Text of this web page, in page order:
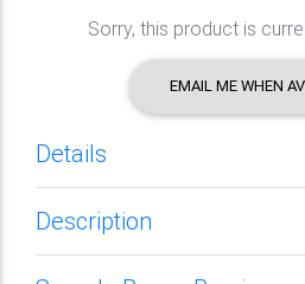
Sorry, this product is
EMAIL ME WHEN
Details
Description